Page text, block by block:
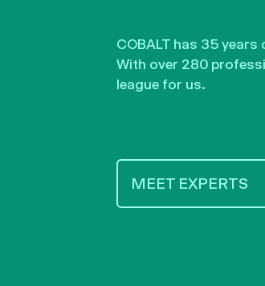
COBALT has 35
With over 280
league for us.
MEET EXPERTS